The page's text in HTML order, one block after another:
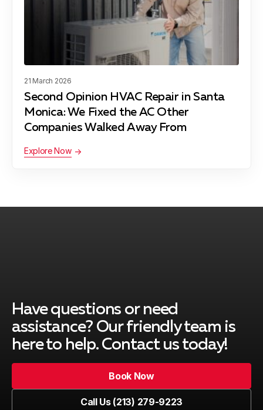
Manhattan Beach, CA
Maywood, CA
Pacific Palisades, CA
South Gate, CA
21 March 2026
Second Opinion HVAC Repair in Santa
Monica: We Fixed the AC Other
Companies Walked Away From
Explore Now
Have questions or need
assistance? Our friendly team is
here to help. Contact us today!
Book Now
Call Us (213) 279-9223